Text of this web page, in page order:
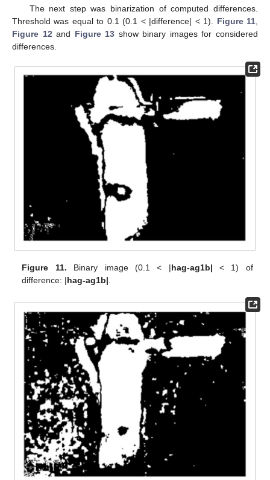
The next step was binarization of computed differences.
Threshold was equal to 0.1 (0.1 < |difference| < 1). Figure 11
Figure 12 and Figure 13 show binary images for considered
differences.
Figure 11. Binary image (0.1 < |hag-ag1b| < 1) of
difference: |hag-ag1b|